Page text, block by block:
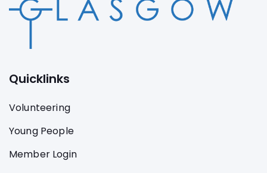
Quicklinks
Volunteering
Young People
Member Login